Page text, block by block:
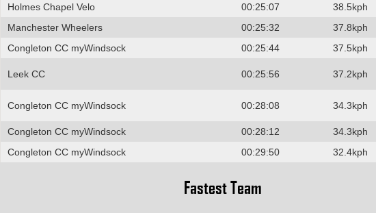
Holmes Chapel Velo 00:25:07 38.5kph
Manchester Wheelers 00:25:32 37.8kph
Congleton CC myWindsock 00:25:44 37.5kph
Leek CC 00:25:56 37.2kph
Congleton CC myWindsock 00:28:08 34.3kph
Congleton CC myWindsock 00:28:12 34.3kph
Congleton CC myWindsock 00:29:50 32.4kph
Fastest Team